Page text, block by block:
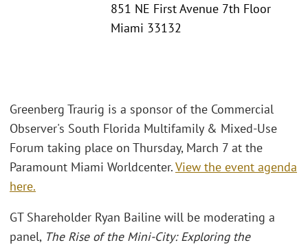
851 NE First Avenue 7th Floor
Miami 33132
Greenberg Traurig is a sponsor of the Commercial
Observer's South Florida Multifamily & Mixed-Use
Forum taking place on Thursday, March 7 at the
Paramount Miami Worldcenter.View the event agenda
here.
GT Shareholder Ryan Bailine will be moderating a
panel, The Rise of the Mini-City: Exploring the